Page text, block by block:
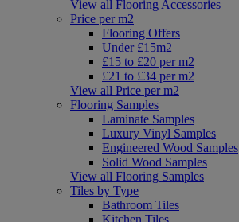
View all Flooring Accessories
Price per m2
Flooring Offers
Under £15m2
£15 to £20 per m2
£21 to £34 per m2
View all Price per m2
Flooring Samples
Laminate Samples
Luxury Vinyl Samples
Engineered Wood Samples
Solid Wood Samples
View all Flooring Samples
Tiles by Type
Bathroom Tiles
Kitchen Tiles